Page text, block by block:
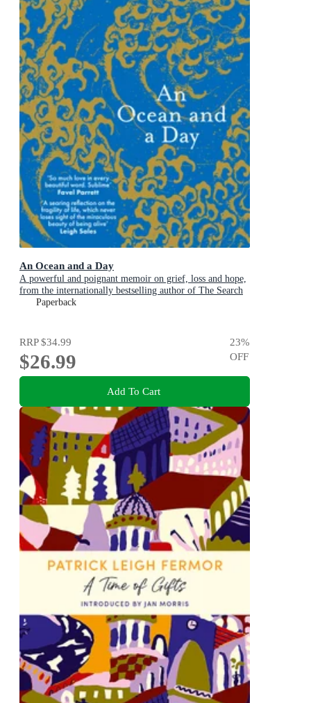
An Ocean and a Day
A powerful and poignant memoir on grief, loss and hope,
from the internationally bestselling author of The Search
PartyPaperback
RRP$34.99
$26.99
23%
OFF
Add To Cart